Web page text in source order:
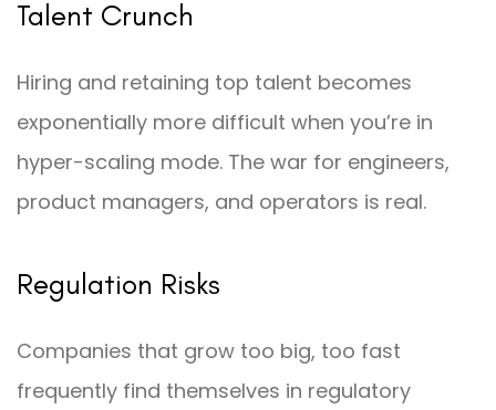
Talent Crunch
Hiring and retaining top talent becomes
exponentially more difficult when you’re in
hyper-scaling mode. The war for engineers,
product managers, and operators is real.
Regulation Risks
Companies that grow too big, too fast
frequently find themselves in regulatory